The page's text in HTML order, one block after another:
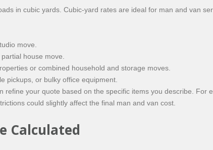
in cubic yards. Cubic-yard rates are ideal for man and van
move.
house move.
or combined household and storage moves.
pickups, or bulky office equipment.
your quote based on the specific items you describe. For
could slightly affect the final man and van cost.
Calculated